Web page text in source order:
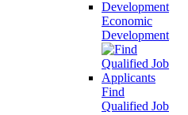
Economic
Development
Find
Qualified Job